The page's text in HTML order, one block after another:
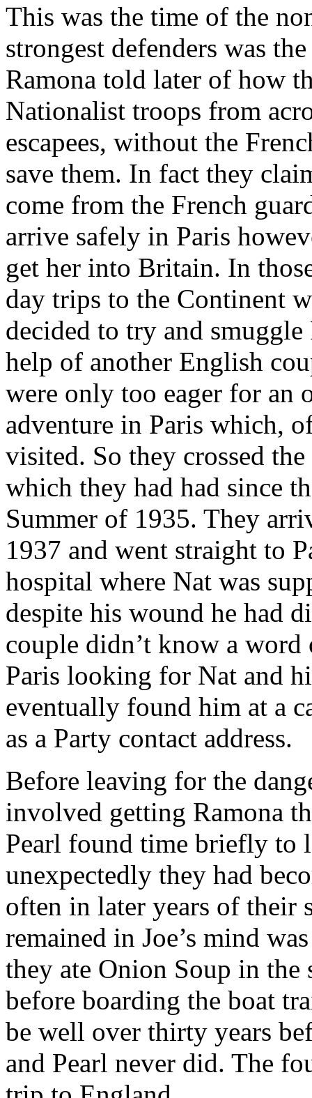
This was the time of the
strongest defenders was
Ramona told later of how
Nationalist troops from
escapees, without the
save them. In fact they
come from the French
arrive safely in Paris
get her into Britain. In
day trips to the Continent
decided to try and
help of another English
were only too eager for an
adventure in Paris which,
visited. So they crossed
which they had had since
Summer of 1935. They
1937 and went straight to
hospital where Nat was
despite his wound he had
couple didn’t know a
Paris looking for Nat and
eventually found him at a
as a Party contact address.
Before leaving for the
involved getting Ramona
Pearl found time briefly to
unexpectedly they had
often in later years of their
remained in Joe’s mind
they ate Onion Soup in
before boarding the boat
be well over thirty years
and Pearl never did. The